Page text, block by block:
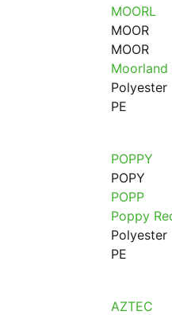
MOORL
MOOR
MOOR
Moorland
Polyester
PE
POPPY
POPY
POPP
Poppy
Polyester
PE
AZTEC